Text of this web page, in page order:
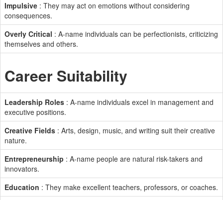
Impulsive : They may act on emotions without considering
consequences.
Overly Critical : A-name individuals can be perfectionists, criticizing
themselves and others.
Career Suitability
Leadership Roles : A-name individuals excel in management and
executive positions.
Creative Fields : Arts, design, music, and writing suit their creative
nature.
Entrepreneurship : A-name people are natural risk-takers and
innovators.
Education : They make excellent teachers, professors, or coaches.